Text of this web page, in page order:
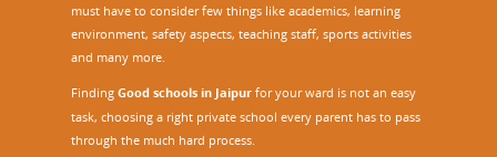
must have to consider few things like academics, learning
environment, safety aspects, teaching staff, sports activities
and many more.
Finding Good schools in Jaipur for your ward is not an easy
task, choosing a right private school every parent has to pass
through the much hard process.